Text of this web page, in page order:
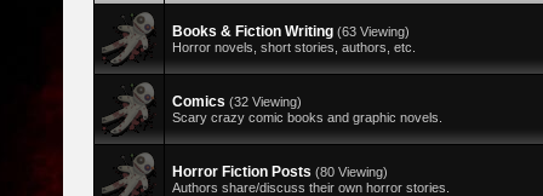
Books & Fiction Writing (63 Viewing)
Horror novels, short stories, authors, etc.
Comics (32 Viewing)
Scary crazy comic books and graphic novels.
Horror Fiction Posts (80 Viewing)
Authors share/discuss their own horror stories.